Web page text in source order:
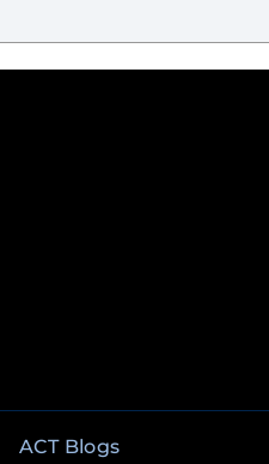
ACT Blogs